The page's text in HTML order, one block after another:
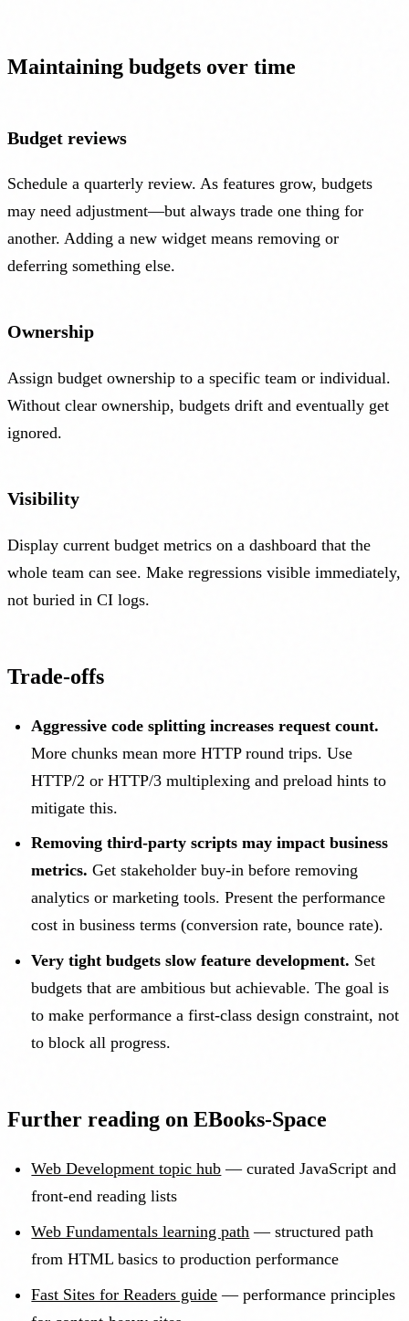
Maintaining budgets over time
Budget reviews
Schedule a quarterly review. As features grow, budgets
may need adjustment—but always trade one thing for
another. Adding a new widget means removing or
deferring something else.
Ownership
Assign budget ownership to a specific team or individual.
Without clear ownership, budgets drift and eventually get
ignored.
Visibility
Display current budget metrics on a dashboard that the
whole team can see. Make regressions visible immediately,
not buried in CI logs.
Trade-offs
Aggressive code splitting increases request count.
More chunks mean more HTTP round trips. Use
HTTP/2 or HTTP/3 multiplexing and preload hints to
mitigate this.
Removing third-party scripts may impact business
metrics. Get stakeholder buy-in before removing
analytics or marketing tools. Present the performance
cost in business terms (conversion rate, bounce rate).
Very tight budgets slow feature development. Set
budgets that are ambitious but achievable. The goal is
to make performance a first-class design constraint, not
to block all progress.
Further reading on EBooks-Space
Web Development topic hub — curated JavaScript and
front-end reading lists
Web Fundamentals learning path — structured path
from HTML basics to production performance
Fast Sites for Readers guide — performance principles